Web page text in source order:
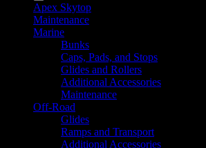
Apex Skytop
Maintenance
Marine
Bunks
Caps, Pads, and Stops
Glides and Rollers
Additional Accessories
Maintenance
Off-Road
Glides
Ramps and Transport
Additional Accessories